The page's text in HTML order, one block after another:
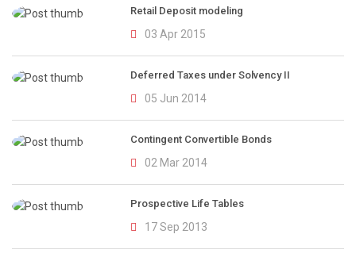
Retail Deposit modeling
03 Apr 2015
Deferred Taxes under Solvency II
05 Jun 2014
Contingent Convertible Bonds
02 Mar 2014
Prospective Life Tables
17 Sep 2013